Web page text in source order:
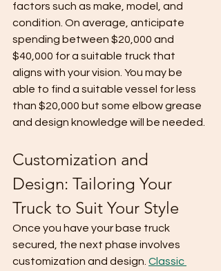
factors such as make, model, and
condition. On average, anticipate
spending between $20,000 and
$40,000 for a suitable truck that
aligns with your vision. You may be
able to find a suitable vessel for less
than $20,000 but some elbow grease
and design knowledge will be needed.
Customization and
Design: Tailoring Your
Truck to Suit Your Style
Once you have your base truck
secured, the next phase involves
customization and design. Classic